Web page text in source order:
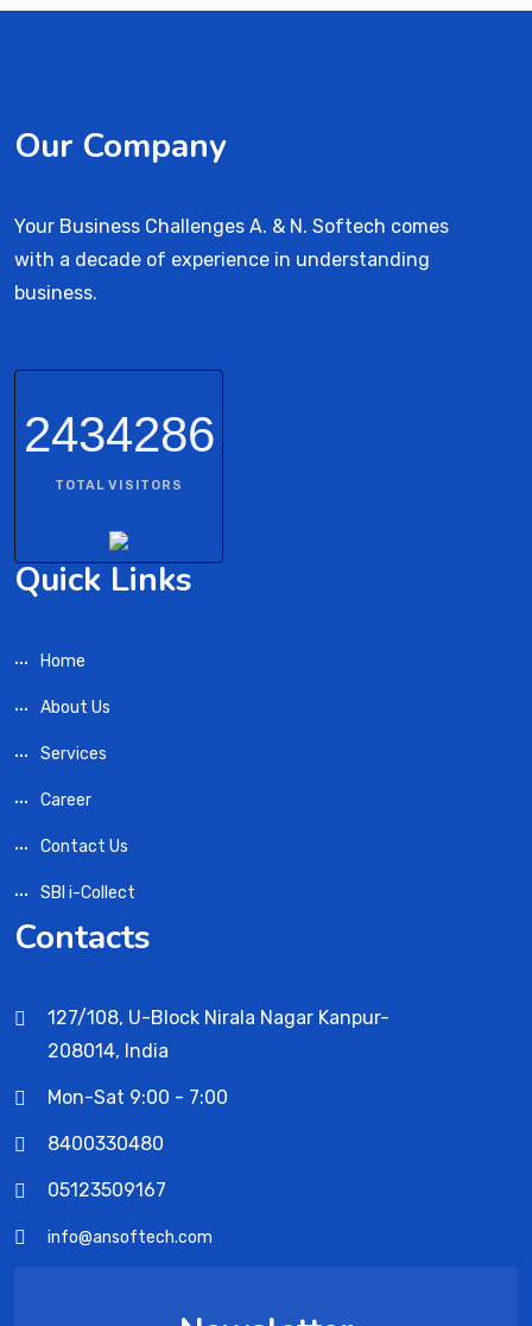
Our Company
Your Business Challenges A. & N. Softech comes
with a decade of experience in understanding
business.
2434286
TOTAL VISITORS
Quick Links
Home
About Us
Services
Career
Contact Us
SBI i-Collect
Contacts
127/108, U-Block Nirala Nagar Kanpur-
208014, India
Mon-Sat 9:00 - 7:00
8400330480
05123509167
info@ansoftech.com